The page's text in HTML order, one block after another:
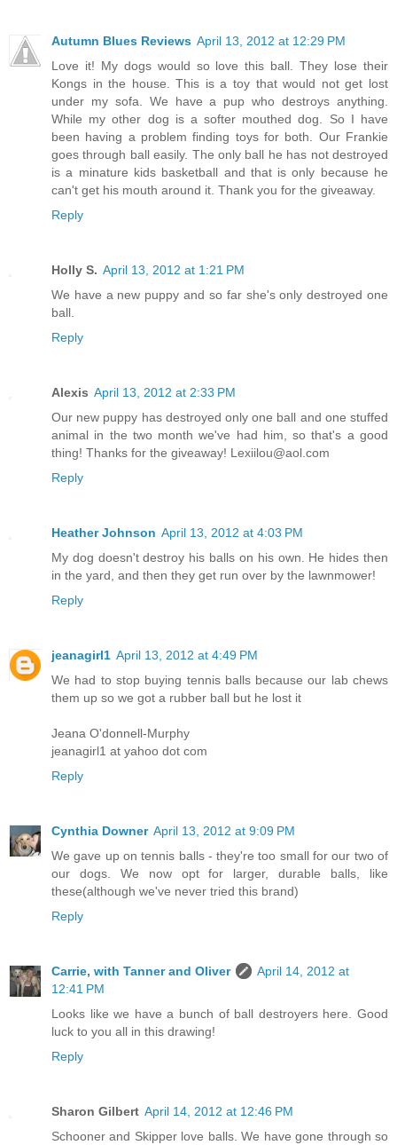
Autumn Blues Reviews April 13, 2012 at 12:29 PM
Love it! My dogs would so love this ball. They lose their
Kongs in the house. This is a toy that would not get lost
under my sofa. We have a pup who destroys anything.
While my other dog is a softer mouthed dog. So I have
been having a problem finding toys for both. Our Frankie
goes through ball easily. The only ball he has not destroyed
is a minature kids basketball and that is only because he
can't get his mouth around it. Thank you for the giveaway.
Reply
Holly S. April 13, 2012 at 1:21 PM
We have a new puppy and so far she's only destroyed one
ball.
Reply
Alexis April 13, 2012 at 2:33 PM
Our new puppy has destroyed only one ball and one stuffed
animal in the two month we've had him, so that's a good
thing! Thanks for the giveaway! Lexiilou@aol.com
Reply
Heather Johnson April 13, 2012 at 4:03 PM
My dog doesn't destroy his balls on his own. He hides then
in the yard, and then they get run over by the lawnmower!
Reply
jeanagirl1 April 13, 2012 at 4:49 PM
We had to stop buying tennis balls because our lab chews
them up so we got a rubber ball but he lost it
Jeana O'donnell-Murphy
jeanagirl1 at yahoo dot com
Reply
Cynthia Downer April 13, 2012 at 9:09 PM
We gave up on tennis balls - they're too small for our two of
our dogs. We now opt for larger, durable balls, like
these(although we've never tried this brand)
Reply
Carrie, with Tanner and Oliver
April 14, 2012 at
12:41 PM
Looks like we have a bunch of ball destroyers here. Good
luck to you all in this drawing!
Reply
Sharon Gilbert April 14, 2012 at 12:46 PM
Schooner and Skipper love balls. We have gone through so